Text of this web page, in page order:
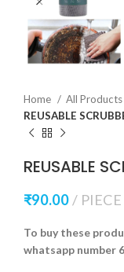
Home All Products
REUSABLE
REUSABLE
₹90.00 PIECE
To buy these
whatsapp number